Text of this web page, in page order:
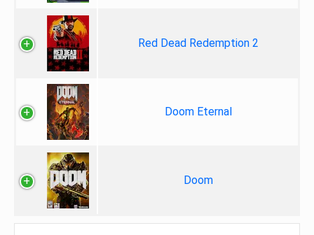
Red Dead Redemption 2
Doom Eternal
Doom